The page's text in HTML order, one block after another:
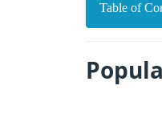
Table of